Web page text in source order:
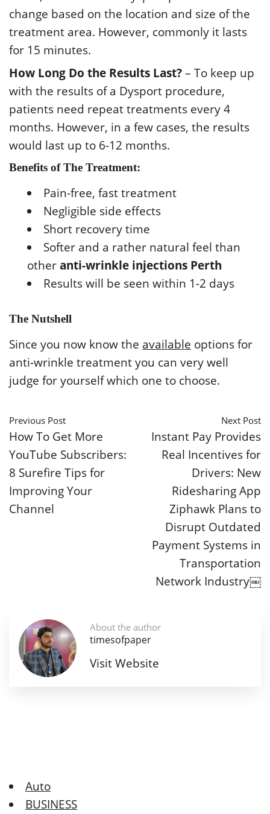
change based on the location and size of the
treatment area. However, commonly it lasts
for 15 minutes.
How Long Do the Results Last?– To keep up
with the results of a Dysport procedure,
patients need repeat treatments every 4
months. However, in a few cases, the results
would last up to 6-12 months.
Benefits of The Treatment:
Pain-free, fast treatment
Negligible side effects
Short recovery time
Softer and a rather natural feel than
otheranti-wrinkle injections Perth
Results will be seen within 1-2 days
The Nutshell
Since you now know the available options for
anti-wrinkle treatment you can very well
judge for yourself which one to choose.
Previous Post
How To Get More
YouTube Subscribers:
8 Surefire Tips for
Improving Your
Channel
Next Post
Instant Pay Provides
Real Incentives for
Drivers: New
Ridesharing App
Ziphawk Plans to
Disrupt Outdated
Payment Systems in
Transportation
Network Industry￼
About the author
timesofpaper
Visit Website
Auto
BUSINESS